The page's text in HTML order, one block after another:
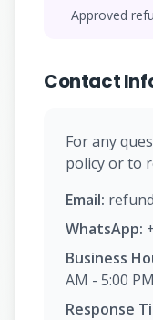
Approved
Contact
For any
policy or to
Email:
WhatsApp:
Business
AM - 5:00
Response